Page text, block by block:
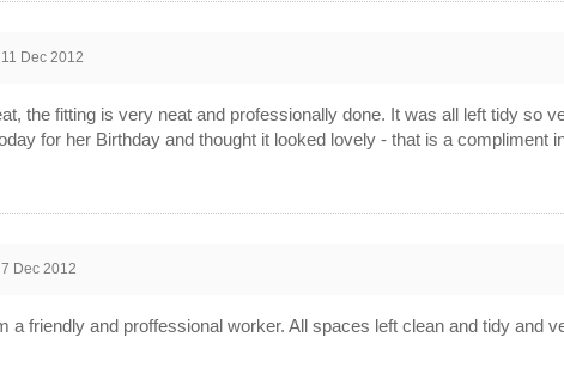
11 Dec 2012
the fitting is very neat and professionally done. It was all left tidy so
for her Birthday and thought it looked lovely - that is a
7 Dec 2012
a friendly and proffessional worker. All spaces left clean and tidy and